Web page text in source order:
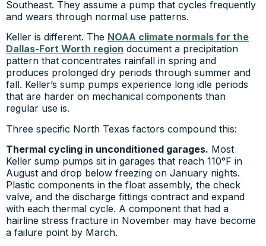
Southeast. They assume a pump that cycles frequently
and wears through normal use patterns.
Keller is different. The NOAA climate normals for the
Dallas-Fort Worth region document a precipitation
pattern that concentrates rainfall in spring and
produces prolonged dry periods through summer and
fall. Keller’s sump pumps experience long idle periods
that are harder on mechanical components than
regular use is.
Three specific North Texas factors compound this:
Thermal cycling in unconditioned garages. Most
Keller sump pumps sit in garages that reach 110°F in
August and drop below freezing on January nights.
Plastic components in the float assembly, the check
valve, and the discharge fittings contract and expand
with each thermal cycle. A component that had a
hairline stress fracture in November may have become
a failure point by March.